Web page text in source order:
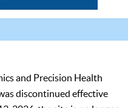
and Precision Health
discontinued effective